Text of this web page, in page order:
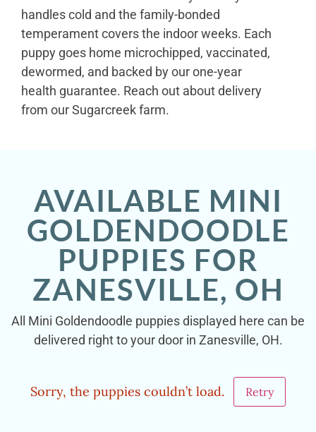
handles cold and the family-bonded
temperament covers the indoor weeks. Each
puppy goes home microchipped, vaccinated,
dewormed, and backed by our one-year
health guarantee. Reach out about delivery
from our Sugarcreek farm.
AVAILABLE MINI
GOLDENDOODLE
PUPPIES FOR
ZANESVILLE, OH
All Mini Goldendoodle puppies displayed here can be
delivered right to your door in Zanesville, OH.
Sorry, the puppies couldn’t load. Retry